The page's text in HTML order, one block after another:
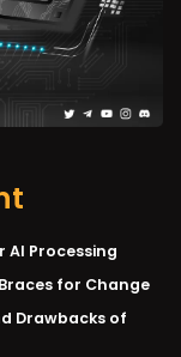
Processing
for Change
Drawbacks of